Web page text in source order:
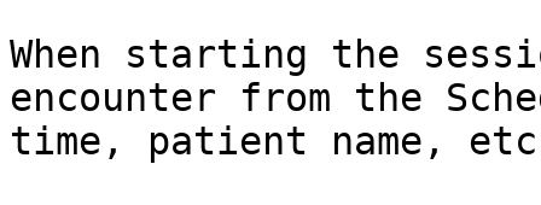
When starting the
encounter from the
time, patient name,